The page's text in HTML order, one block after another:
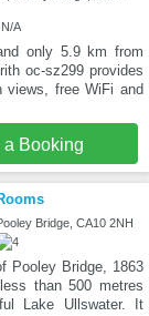
A
only 5.9 km from
oc-sz299 provides
views, free WiFi and
a Booking
Bridge, CA10 2NH
Pooley Bridge, 1863
than 500 metres
Lake Ullswater. It